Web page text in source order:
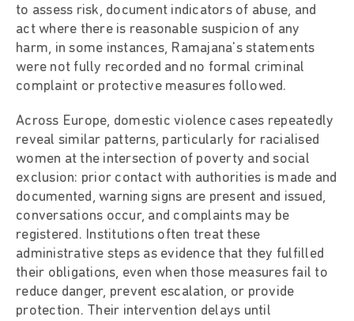
to assess risk, document indicators of abuse, and
act where there is reasonable suspicion of any
harm, in some instances, Ramajana's statements
were not fully recorded and no formal criminal
complaint or protective measures followed.
Across Europe, domestic violence cases repeatedly
reveal similar patterns, particularly for racialised
women at the intersection of poverty and social
exclusion: prior contact with authorities is made and
documented, warning signs are present and issued,
conversations occur, and complaints may be
registered. Institutions often treat these
administrative steps as evidence that they fulfilled
their obligations, even when those measures fail to
reduce danger, prevent escalation, or provide
protection. Their intervention delays until